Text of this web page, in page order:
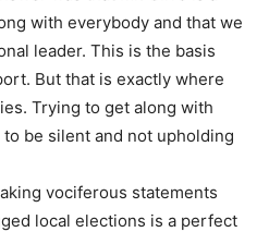
with everybody and that we
leader. This is the basis
But that is exactly where
Trying to get along with
be silent and not upholding
vociferous statements
local elections is a perfect